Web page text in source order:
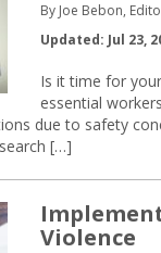
By Joe Bebon,
Updated: Jul 23,
Is it time for
essential
due to safety
[…]
Violence